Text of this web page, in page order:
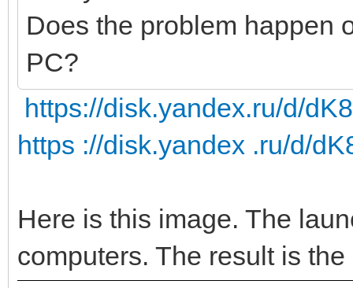
Does the problem happen
PC?
https://disk.yandex.ru/d/
https ://disk.yandex .ru/d/
Here is this image. The
computers. The result is the